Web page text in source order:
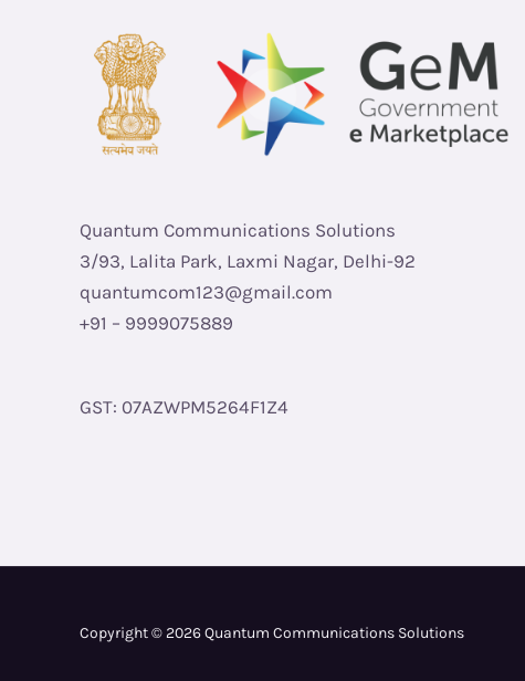
Quantum Communications Solutions
3/93, Lalita Park, Laxmi Nagar, Delhi-92
quantumcom123@gmail.com
+91 – 9999075889
GST: 07AZWPM5264F1Z4
Copyright © 2026 Quantum Communications Solutions